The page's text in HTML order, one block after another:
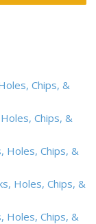
Chips, &
Chips, &
Holes, Chips, &
Holes, Chips, &
Holes, Chips, &